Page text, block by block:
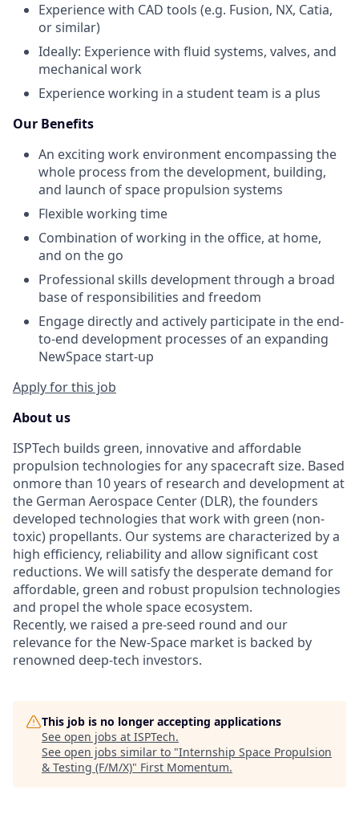
Experience with CAD tools (e.g. Fusion, NX, Catia,
or similar)
Ideally: Experience with fluid systems, valves, and
mechanical work
Experience working in a student team is a plus
Our Benefits
An exciting work environment encompassing the
whole process from the development, building,
and launch of space propulsion systems
Flexible working time
Combination of working in the office, at home,
and on the go
Professional skills development through a broad
base of responsibilities and freedom
Engage directly and actively participate in the end-
to-end development processes of an expanding
NewSpace start-up
Apply for this job
About us
ISPTech builds green, innovative and affordable
propulsion technologies for any spacecraft size. Based
onmore than 10 years of research and development at
the German Aerospace Center (DLR), the founders
developed technologies that work with green (non-
toxic) propellants. Our systems are characterized by a
high efficiency, reliability and allow significant cost
reductions. We will satisfy the desperate demand for
affordable, green and robust propulsion technologies
and propel the whole space ecosystem.
Recently, we raised a pre-seed round and our
relevance for the New-Space market is backed by
renowned deep-tech investors.
This job is no longer accepting applications
See open jobs at ISPTech.
See open jobs similar to "Internship Space Propulsion
& Testing (F/M/X)" First Momentum.